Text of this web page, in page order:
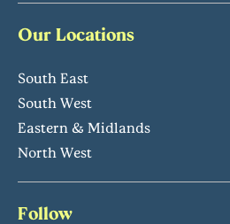
Our Locations
South East
South West
Eastern & Midlands
North West
Follow